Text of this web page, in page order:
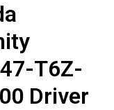
T6Z-
Driver